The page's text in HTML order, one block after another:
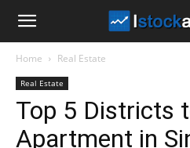
Analyst
Home Real Estate
Real Estate
Top 5 Districts
Apartment in